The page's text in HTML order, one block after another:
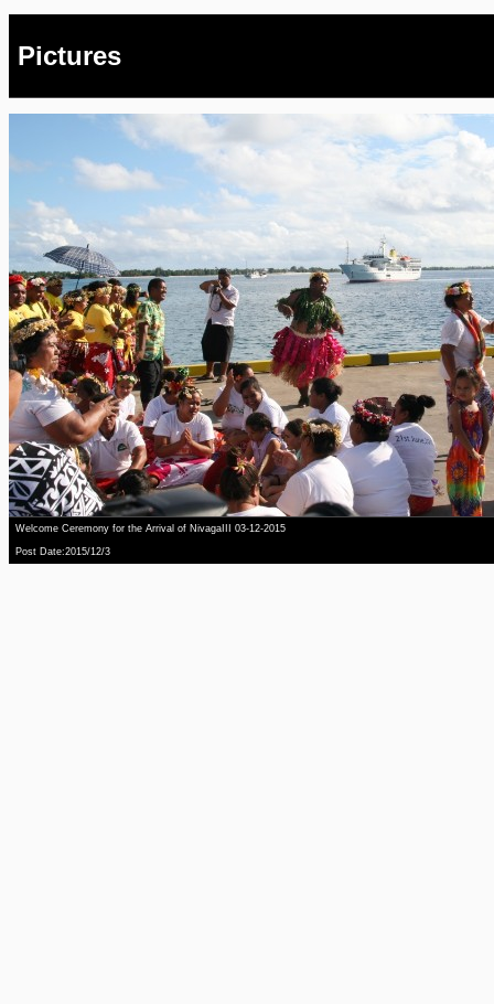
Pictures
Welcome Ceremony for the Arrival of NivagaIII 03-12-2015
Post Date:2015/12/3